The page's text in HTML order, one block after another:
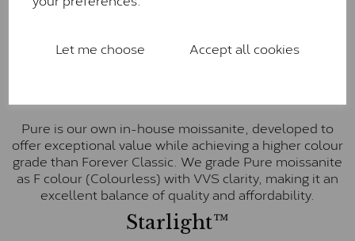
Let me choose Accept all cookies
These stones are graded by Charles & Colvard as D-
Pure is our own in-house moissanite, developed to
offer exceptional value while achieving a higher colour
grade than Forever Classic. We grade Pure moissanite
as F colour (Colourless) with VVS clarity, making it an
excellent balance of quality and affordability.
Starlight™